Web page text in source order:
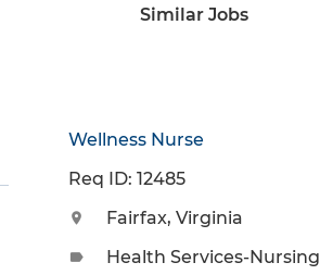
Similar Jobs
Wellness Nurse
Req ID: 12485
location_on Fairfax, Virginia
label Health Services-Nursing